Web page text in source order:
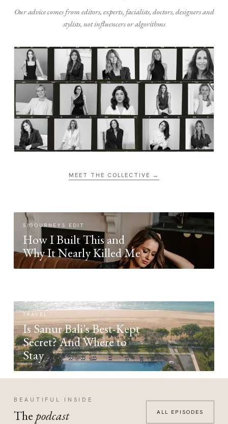
Our advice comes from editors, experts, facialists, doctors, designers and
stylists, not influencers or algorithms
MEET THE COLLECTIVE →
SIGOURNEYS EDIT
How I Built This and
Why It Nearly Killed Me
TRAVEL
Is Sanur Bali's Best-Kept
Secret? And Where to
Stay
BEAUTIFUL INSIDE
The podcast ALL EPISODES